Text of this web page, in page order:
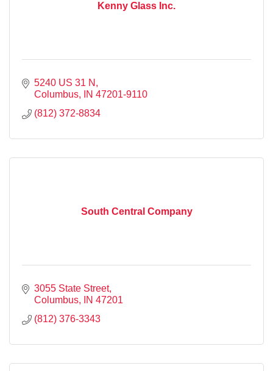
Kenny Glass Inc.
5240 US 31 N
Columbus
IN 47201-9110
(812) 372-8834
South Central Company
3055 State Street
Columbus
IN 47201
(812) 376-3343